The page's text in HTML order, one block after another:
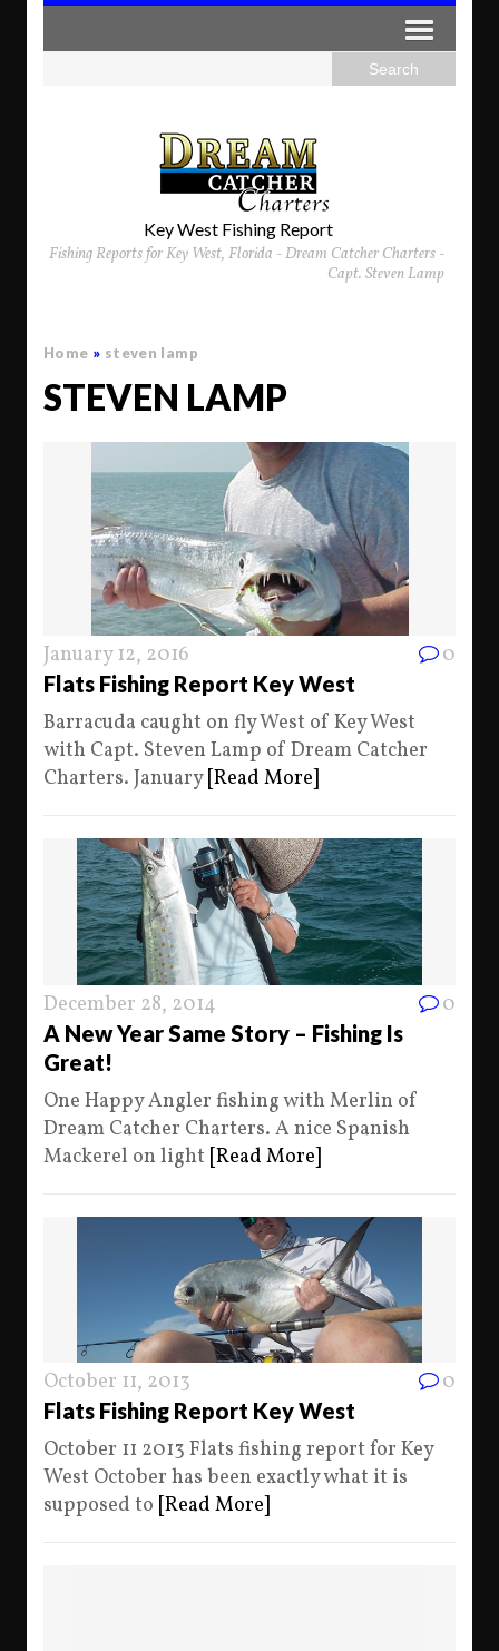
Key West Fishing Report
Fishing Reports for Key West, Florida - Dream Catcher Charters -
Capt. Steven Lamp
Home » steven lamp
STEVEN LAMP
January 12, 2016 0
Flats Fishing Report Key West
Barracuda caught on fly West of Key West
with Capt. Steven Lamp of Dream Catcher
Charters. January [Read More]
December 28, 2014 0
A New Year Same Story – Fishing Is
Great!
One Happy Angler fishing with Merlin of
Dream Catcher Charters. A nice Spanish
Mackerel on light [Read More]
October 11, 2013 0
Flats Fishing Report Key West
October 11 2013 Flats fishing report for Key
West October has been exactly what it is
supposed to [Read More]